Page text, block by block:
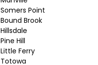
Somers Point
Bound Brook
Hillsdale
Pine Hill
Little Ferry
Totowa